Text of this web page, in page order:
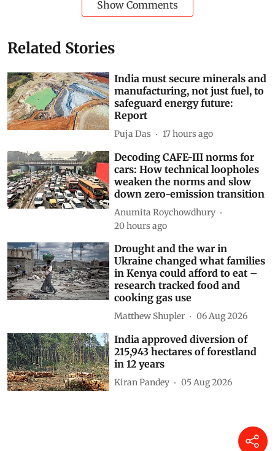
Related Stories
India must secure minerals and
manufacturing, not just fuel, to
safeguard energy future:
Report
Puja Das 17 hours ago
Decoding CAFE-III norms for
cars: How technical loopholes
weaken the norms and slow
down zero-emission transition
20 hours ago
Drought and the war in
Ukraine changed what families
in Kenya could afford to eat –
research tracked food and
cooking gas use
Matthew Shupler 06 Aug 2026
India approved diversion of
215,943 hectares of forestland
in 12 years